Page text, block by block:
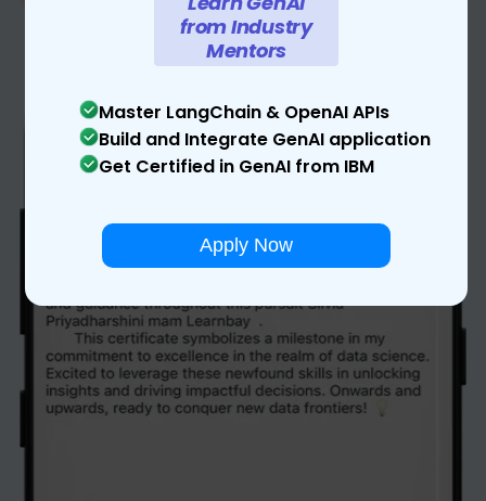
from Industry
Mentors
Master LangChain & OpenAI APIs
Build and Integrate GenAI application
Get Certified in GenAI from IBM
Apply Now